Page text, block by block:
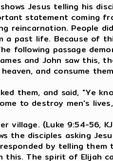
Jesus telling his
statement coming
reincarnation. People
a past life. Because of
following passage
and John saw this,
and consume
them, and said, "Ye
to destroy men's
village. (Luke 9:54-56,
the disciples asking
by telling
this. The spirit of Elijah